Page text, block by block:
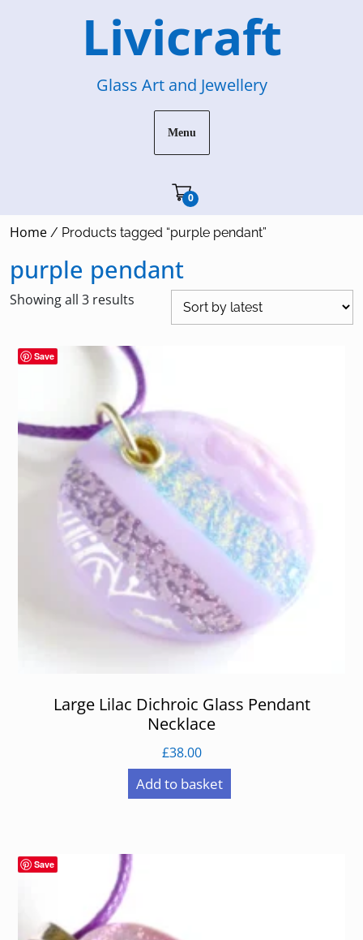
Livicraft
Glass Art and Jewellery
Menu
0Cart"/>
Home / Products tagged “purple pendant”
purple pendant
Showing all 3 results
Save
Large Lilac Dichroic Glass Pendant
Necklace
£38.00
Add to basket
Save